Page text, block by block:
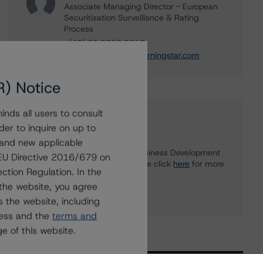
Associate Managing Director - European
Securitisation Surveillance & Rating
Process
+(49) 69 8088 3512
alfonso.candelas@morningstar.com
Further Inquiries
To speak to members of our Business Development
or Media Relations teams, please click here for more
information.
Notice
all users to consult
to inquire on up to
new applicable
Directive 2016/679 on
Regulation. In the
website, you agree
the website, including
and the terms and
of this website.